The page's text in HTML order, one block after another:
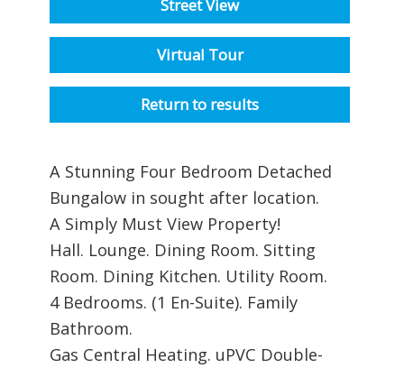
Street View
Virtual Tour
Return to results
A Stunning Four Bedroom Detached
Bungalow in sought after location.
A Simply Must View Property!
Hall. Lounge. Dining Room. Sitting
Room. Dining Kitchen. Utility Room.
4 Bedrooms. (1 En-Suite). Family
Bathroom.
Gas Central Heating. uPVC Double-